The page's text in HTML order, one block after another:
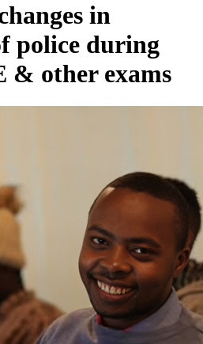
in
police during
& other exams